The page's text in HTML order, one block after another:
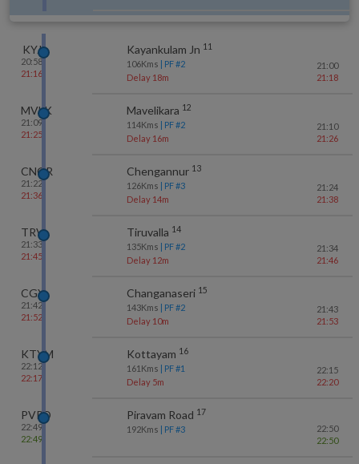
KYJ
20:58
21:16
Kayankulam Jn 11
106Kms | PF #2
Delay 18m
21:00
21:18
MVLK
21:09
21:25
Mavelikara 12
114Kms | PF #2
Delay 16m
21:10
21:26
CNGR
21:22
21:36
Chengannur 13
126Kms | PF #3
Delay 14m
21:24
21:38
TRVL
21:33
21:45
Tiruvalla 14
135Kms | PF #2
Delay 12m
21:34
21:46
CGY
21:42
21:52
Changanaseri 15
143Kms | PF #2
Delay 10m
21:43
21:53
KTYM
22:12
22:17
Kottayam 16
161 Kms | PF #1
Delay 5m
22:15
22:20
PVRD
22:49
22:49
Piravam Road 17
192Kms | PF #3
22:50
22:50